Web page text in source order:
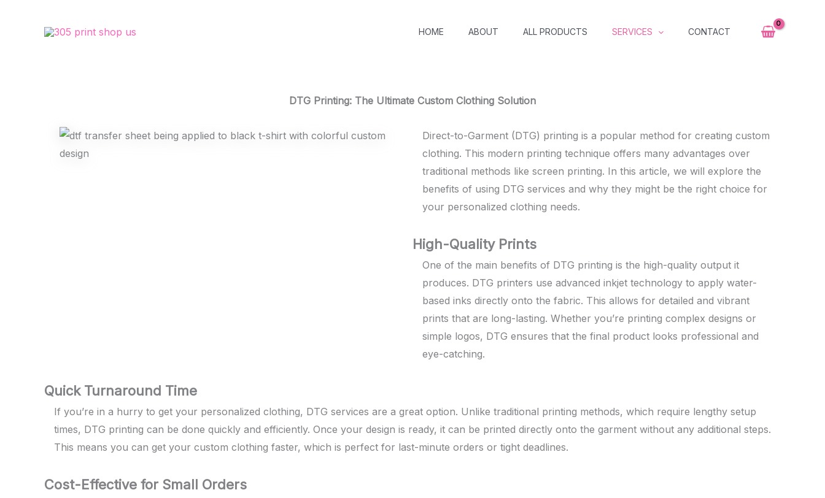
HOME ABOUT ALL PRODUCTS SERVICES CONTACT
DTG Printing: The Ultimate Custom Clothing Solution
Direct-to-Garment (DTG) printing is a popular method for creating custom
clothing. This modern printing technique offers many advantages over
traditional methods like screen printing. In this article, we will explore the
benefits of using DTG services and why they might be the right choice for
your personalized clothing needs.
High-Quality Prints
One of the main benefits of DTG printing is the high-quality output it
produces. DTG printers use advanced inkjet technology to apply water-
based inks directly onto the fabric. This allows for detailed and vibrant
prints that are long-lasting. Whether you’re printing complex designs or
simple logos, DTG ensures that the final product looks professional and
eye-catching.
Quick Turnaround Time
If you’re in a hurry to get your personalized clothing, DTG services are a great option. Unlike traditional printing methods, which require lengthy setup
times, DTG printing can be done quickly and efficiently. Once your design is ready, it can be printed directly onto the garment without any additional steps.
This means you can get your custom clothing faster, which is perfect for last-minute orders or tight deadlines.
Cost-Effective for Small Orders